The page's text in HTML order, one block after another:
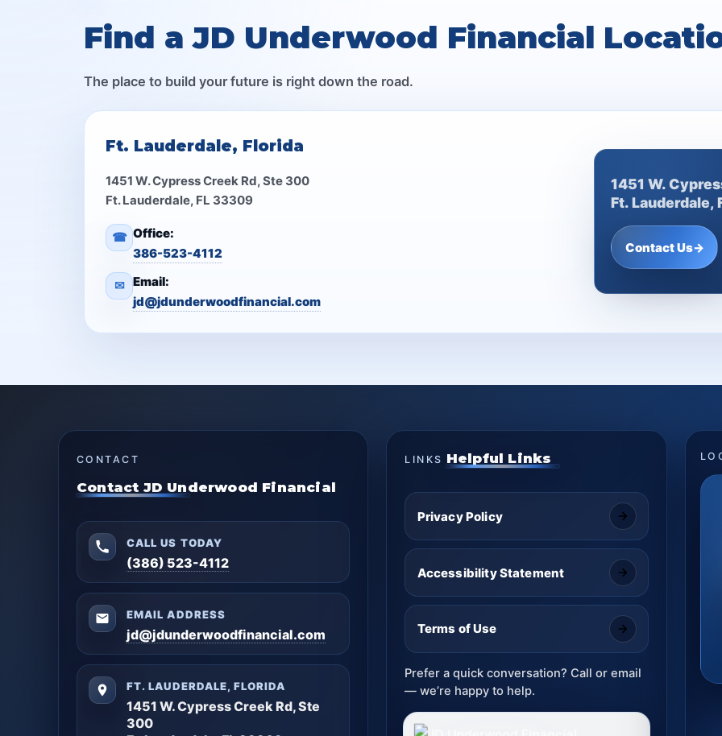
Find a JD Underwood Financial
The place to build your future is right down the road.
Ft. Lauderdale, Florida
1451 W. Cypress Creek Rd, Ste 300
Ft. Lauderdale, FL 33309
☎ Office:
386-523-4112
✉ Email:
jd@jdunderwoodfinancial.com
1451 W.
Ft. Lauderdale,
Contact Us→
CONTACT
Contact JD Underwood Financial
CALL US TODAY
(386) 523-4112
EMAIL ADDRESS
jd@jdunderwoodfinancial.com
FT. LAUDERDALE, FLORIDA
1451 W. Cypress Creek Rd, Ste
300
LINKS Helpful Links
Privacy Policy
Accessibility Statement
Terms of Use
Prefer a quick conversation? Call or email
— we’re happy to help.